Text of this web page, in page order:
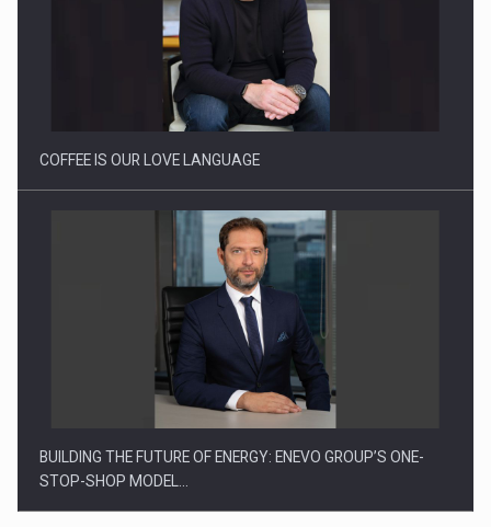
Webinar - Business Evolution-RETHINK STRATEGY-Finantare
Investitii Digitalizare
COFFEE IS OUR LOVE LANGUAGE
BUILDING THE FUTURE OF ENERGY: ENEVO GROUP’S ONE-
STOP-SHOP MODEL…